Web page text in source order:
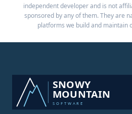
independent developer and is not
sponsored by any of them. They are
platforms we build and maintain